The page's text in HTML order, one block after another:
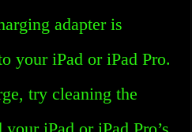
adapter is
your iPad or iPad Pro.
try cleaning the